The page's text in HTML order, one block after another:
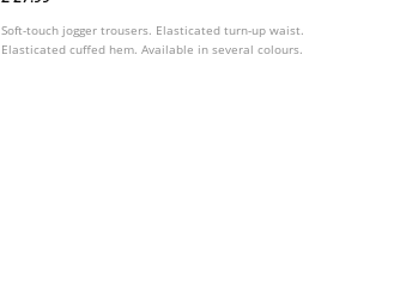
Soft-touch jogger trousers. Elasticated turn-up waist.
Elasticated cuffed hem. Available in several colours.